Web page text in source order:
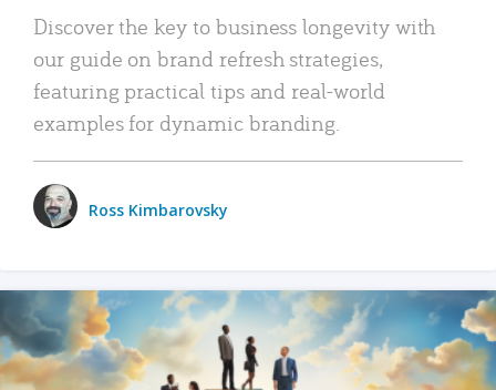
Discover the key to business longevity with
our guide on brand refresh strategies,
featuring practical tips and real-world
examples for dynamic branding.
Ross Kimbarovsky